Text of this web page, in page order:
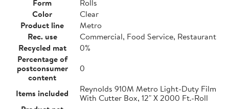
Form
Rolls
Color
Clear
Product line
Metro
Rec. use
Commercial, Food Service, Restaurant
Recycled mat
0%
Percentage of
postconsumer
content
0
Items included
Reynolds 910M Metro Light-Duty Film
With Cutter Box, 12" X 2000 Ft.-Roll